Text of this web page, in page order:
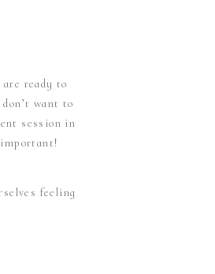
ready to
want to
session in
important!
feeling